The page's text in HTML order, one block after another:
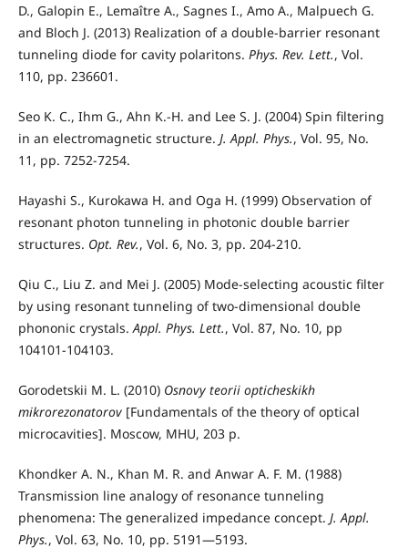
D., Galopin E., Lemaître A., Sagnes I., Amo A., Malpuech G.
and Bloch J. (2013) Realization of a double-barrier resonant
tunneling diode for cavity polaritons. Phys. Rev. Lett., Vol.
110, pp. 236601.
Seo K. C., Ihm G., Ahn K.-H. and Lee S. J. (2004) Spin filtering
in an electromagnetic structure. J. Appl. Phys., Vol. 95, No.
11, pp. 7252-7254.
Hayashi S., Kurokawa H. and Oga H. (1999) Observation of
resonant photon tunneling in photonic double barrier
structures. Opt. Rev., Vol. 6, No. 3, pp. 204-210.
Qiu C., Liu Z. and Mei J. (2005) Mode-selecting acoustic filter
by using resonant tunneling of two-dimensional double
phononic crystals.Appl. Phys. Lett., Vol. 87, No. 10, pp
104101-104103.
Gorodetskii M. L. (2010) Osnovy teorii opticheskikh
mikrorezonatorov[Fundamentals of the theory of optical
microcavities]. Moscow, MHU, 203 p.
Khondker A. N., Khan M. R. and Anwar A. F. M. (1988)
Transmission line analogy of resonance tunneling
phenomena: The generalized impedance concept. J. Appl.
Phys., Vol. 63, No. 10, pp. 5191—5193.